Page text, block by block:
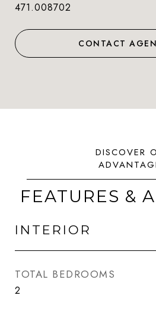
471.008702
CONTACT
FEATURES &
INTERIOR
TOTAL BEDROOMS
2